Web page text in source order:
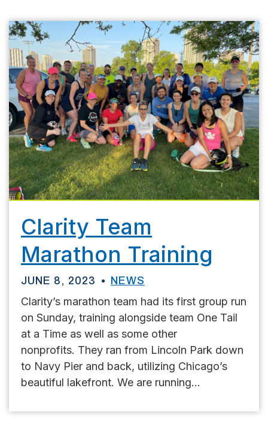
Clarity Team
Marathon Training
JUNE 8, 2023 NEWS
Clarity’s marathon team had its first group run
on Sunday, training alongside team One Tail
at a Time as well as some other
nonprofits. They ran from Lincoln Park down
to Navy Pier and back, utilizing Chicago’s
beautiful lakefront. We are running...